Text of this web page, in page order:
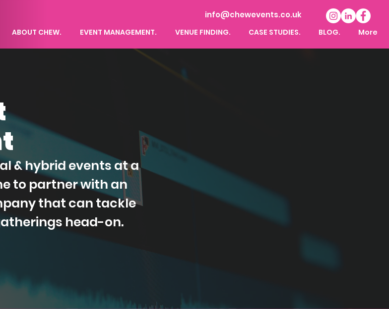
ABOUT CHEW. EVENT MANAGEMENT. VENUE FINDING. CASE STUDIES. BLOG. More
info@chewevents.co.uk
& hybrid events at a
to partner with an
that can tackle
head-on.